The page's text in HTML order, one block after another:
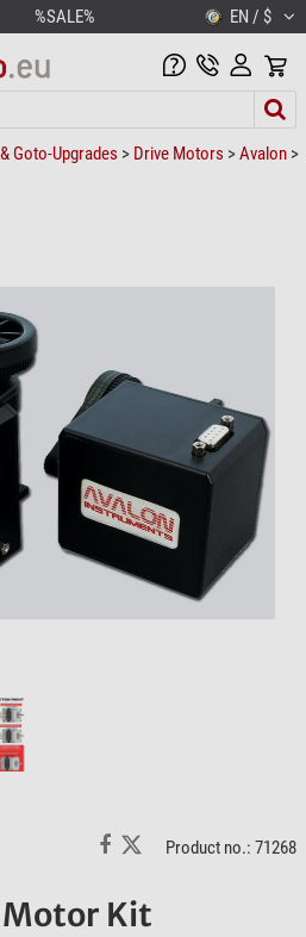
%SALE% EN / $
Goto-Upgrades > Drive Motors >Avalon >
Product no.: 71268
Motor Kit